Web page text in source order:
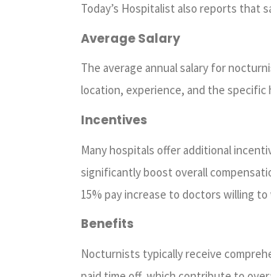
Today’s Hospitalist also reports that
Average Salary
The average annual salary for
location, experience, and the specific
Incentives
Many hospitals offer additional
significantly boost overall
15% pay increase to doctors willing
Benefits
Nocturnists typically receive